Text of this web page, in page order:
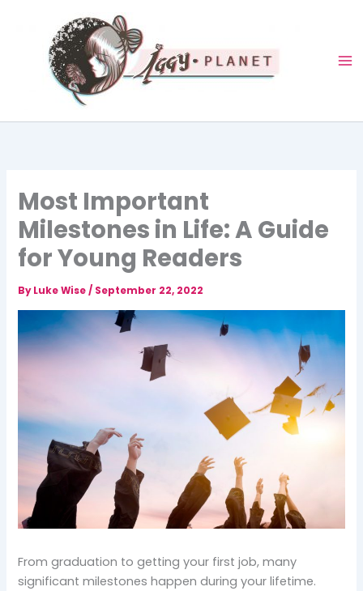
Most Important
Milestones in Life: A Guide
for Young Readers
ByLuke Wise/ September 22, 2022
From graduation to getting your first job, many
significant milestones happen during your lifetime.